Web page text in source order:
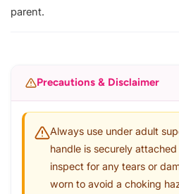
parent.
Precautions & Disclaimer
Always use under adult
handle is securely
inspect for any tears or
worn to avoid a choking